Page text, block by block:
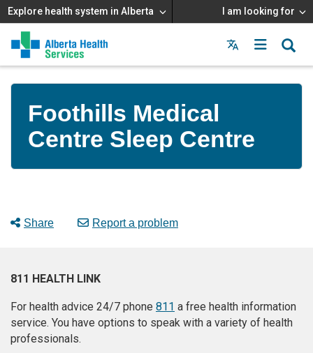
Explore health system in Alberta I am looking for
Menu
MAIN
MENU
Foothills Medical
Centre Sleep Centre
Share Report a problem
811 HEALTH LINK
For health advice 24/7 phone 811 a free health information
service. You have options to speak with a variety of health
professionals.